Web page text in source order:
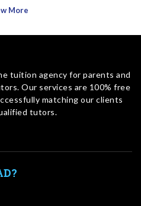
More
tuition agency for parents and
Our services are 100% free
matching our clients
tutors.